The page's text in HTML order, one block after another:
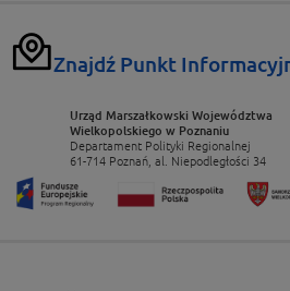
Znajdź Punkt
Urząd Marszałkowski Województwa
Wielkopolskiego w Poznaniu
Departament Polityki Regionalnej
61-714 Poznań, al. Niepodległości 34